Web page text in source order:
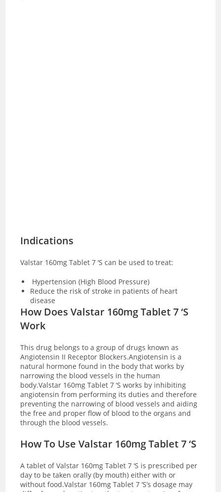
Indications
Valstar 160mg Tablet 7 ‘S can be used to treat:
Hypertension (High Blood Pressure)
Reduce the risk of stroke in patients of heart
disease
How Does Valstar 160mg Tablet 7 ‘S
Work
This drug belongs to a group of drugs known as
Angiotensin II Receptor Blockers.Angiotensin is a
natural hormone found in the body that works by
narrowing the blood vessels in the human
body.Valstar 160mg Tablet 7 ‘S works by inhibiting
angiotensin from performing its duties and therefore
preventing the narrowing of blood vessels and aiding
the free and proper flow of blood to the organs and
through the blood vessels.
How To Use Valstar 160mg Tablet 7 ‘S
A tablet of Valstar 160mg Tablet 7 ‘S is prescribed per
day to be taken orally (by mouth) either with or
without food.Valstar 160mg Tablet 7 ‘S’s dosage may